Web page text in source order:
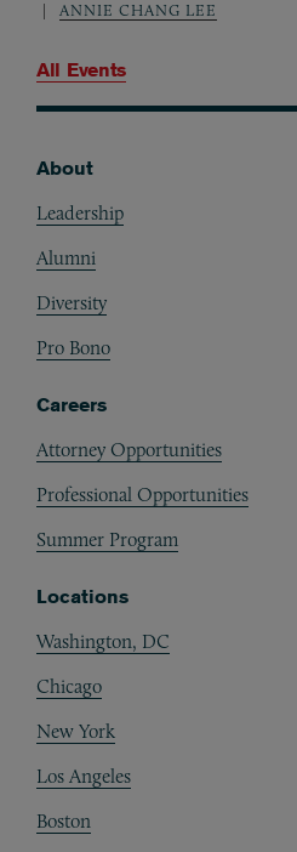
ANNIE CHANG LEE
All Events
About
Leadership
Alumni
Diversity
Pro Bono
Careers
Attorney Opportunities
Professional Opportunities
Summer Program
Locations
Washington, DC
Chicago
New York
Los Angeles
Boston